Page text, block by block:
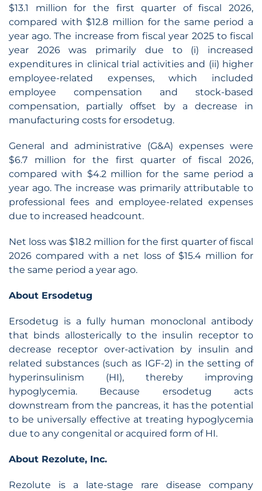
$13.1 million for the first quarter of fiscal 2026,
compared with $12.8 million for the same period a
year ago. The increase from fiscal year 2025 to fiscal
year 2026 was primarily due to (i) increased
expenditures in clinical trial activities and (ii) higher
employee-related expenses, which included
employee compensation and stock-based
compensation, partially offset by a decrease in
manufacturing costs for ersodetug.
General and administrative (G&A) expenses were
$6.7 million for the first quarter of fiscal 2026,
compared with $4.2 million for the same period a
year ago. The increase was primarily attributable to
professional fees and employee-related expenses
due to increased headcount.
Net loss was $18.2 million for the first quarter of fiscal
2026 compared with a net loss of $15.4 million for
the same period a year ago.
About Ersodetug
Ersodetug is a fully human monoclonal antibody
that binds allosterically to the insulin receptor to
decrease receptor over-activation by insulin and
related substances (such as IGF-2) in the setting of
hyperinsulinism (HI), thereby improving
hypoglycemia. Because ersodetug acts
downstream from the pancreas, it has the potential
to be universally effective at treating hypoglycemia
due to any congenital or acquired form of HI.
About Rezolute, Inc.
Rezolute is a late-stage rare disease company